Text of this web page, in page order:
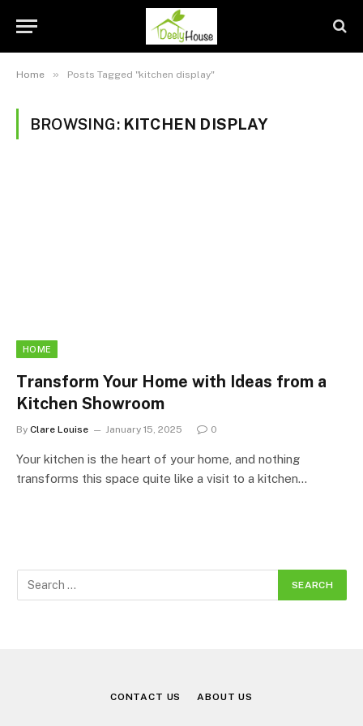
Home » Posts Tagged "kitchen display"
BROWSING: KITCHEN DISPLAY
HOME
Transform Your Home with Ideas from a
Kitchen Showroom
By Clare Louise January 15, 2025 0
Your kitchen is the heart of your home, and nothing
transforms this space quite like a visit to a kitchen…
CONTACT US ABOUT US